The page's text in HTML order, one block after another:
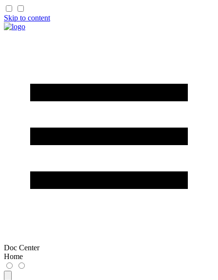
Skip to content
Doc Center
Home